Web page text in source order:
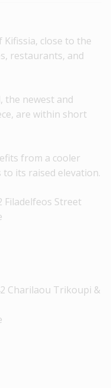
close to the
restaurants, and
the newest and
are within short
from a cooler
its raised elevation.
Filadelfeos Street
Charilaou Trikoupi &